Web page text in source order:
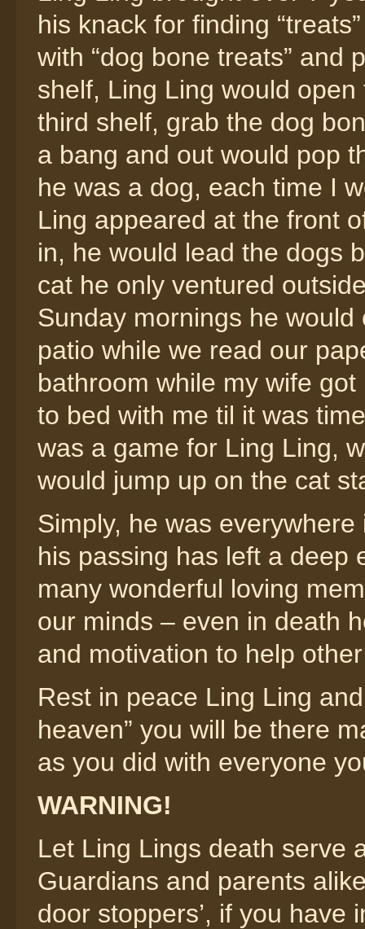
his knack for finding
with “dog bone treats” and
shelf, Ling Ling would
third shelf, grab the dog
a bang and out would pop
he was a dog, each time I
Ling appeared at the front
in, he would lead the dogs
cat he only ventured
Sunday mornings he
patio while we read our
bathroom while my wife
to bed with me til it was
was a game for Ling Ling,
would jump up on the cat
Simply, he was
his passing has left a deep
many wonderful loving
our minds – even in death
and motivation to help
Rest in peace Ling Ling
heaven” you will be there
as you did with everyone
WARNING!
Let Ling Lings death serve
Guardians and parents
door stoppers’, if you have